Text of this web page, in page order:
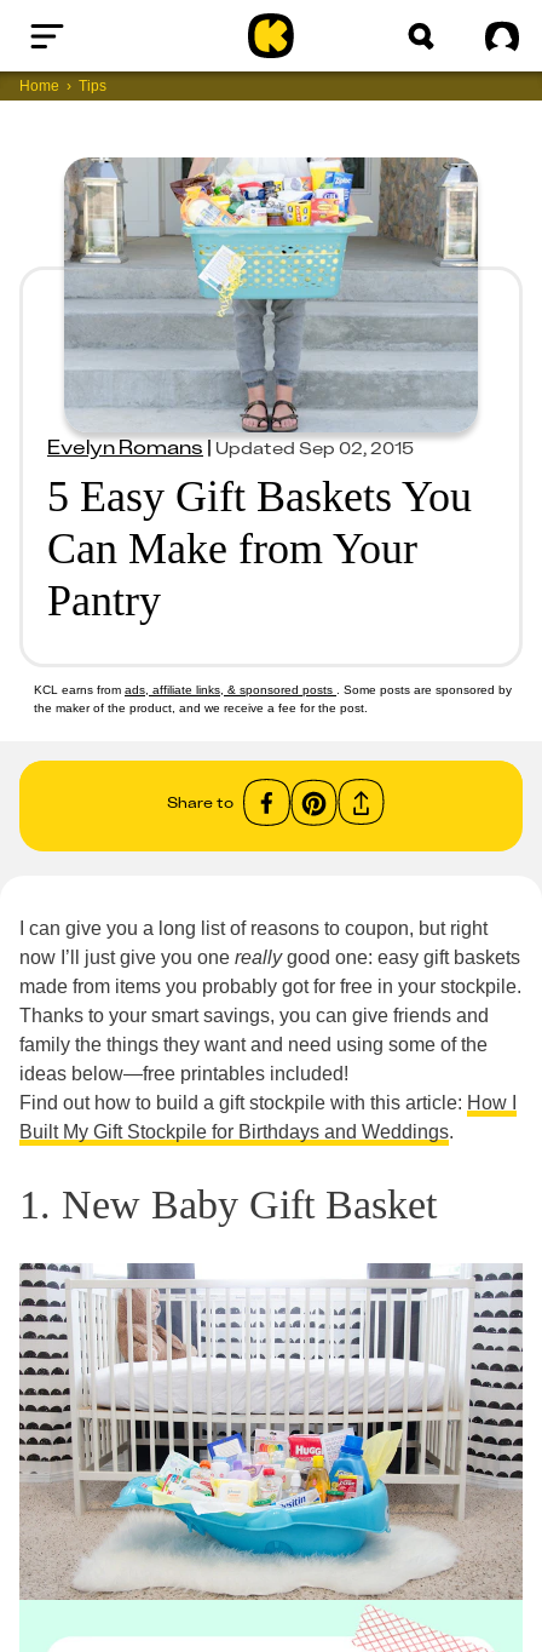
Home
Home Tips
Evelyn Romans|Updated Sep 02, 2015
5 Easy Gift Baskets You
Can Make from Your
Pantry
KCL earns from ads, affiliate links, & sponsored posts
. Some posts are sponsored by
the maker of the product, and we receive a fee for the post.
Share to
I can give you a long list of reasons to coupon, but right
now I’ll just give you one reallygood one: easy gift baskets
made from items you probably got for free in your stockpile.
Thanks to your smart savings, you can give friends and
family the things they want and need using some of the
ideas below—free printables included!
Find out how to build a gift stockpile with this article: How I
Built My Gift Stockpile for Birthdays and Weddings.
1. New Baby Gift Basket